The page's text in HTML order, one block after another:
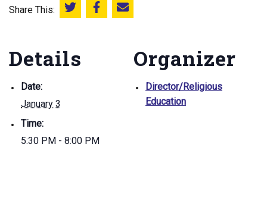
Share This: Share this on Twitter
Share this on Facebook
Email this page
Details
Date:
January 3
Time:
5:30 PM - 8:00 PM
Organizer
Director/Religious
Education